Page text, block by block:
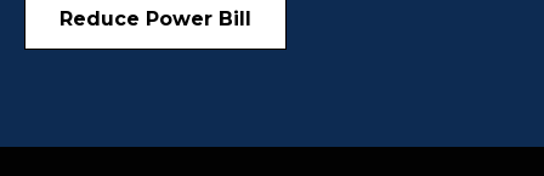
Reduce Power Bill